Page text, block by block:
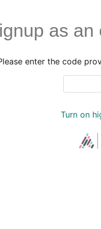
as an
enter the code
Turn on